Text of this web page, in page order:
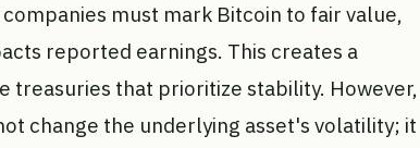
must mark Bitcoin to fair value,
reported earnings. This creates a
treasuries that prioritize stability. However,
change the underlying asset's volatility; it